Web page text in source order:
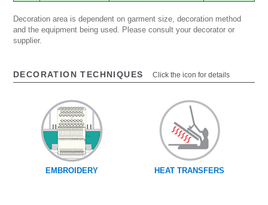
Decoration area is dependent on garment size, decoration method
and the equipment being used. Please consult your decorator or
supplier.
DECORATION TECHNIQUES Click the icon for details
EMBROIDERY HEAT TRANSFERS